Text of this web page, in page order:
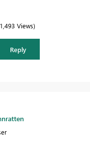
1,493 Views
Reply